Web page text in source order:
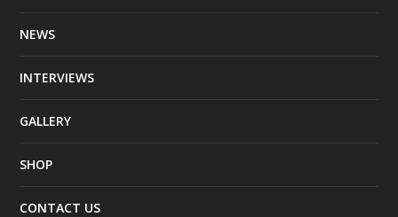
NEWS
INTERVIEWS
GALLERY
SHOP
CONTACT US